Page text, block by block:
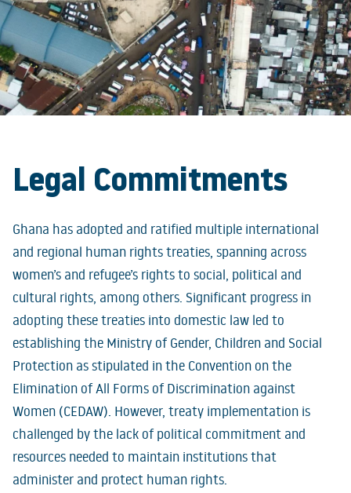
Legal Commitments
Ghana has adopted and ratified multiple international
and regional human rights treaties, spanning across
women’s and refugee’s rights to social, political and
cultural rights, among others. Significant progress in
adopting these treaties into domestic law led to
establishing the Ministry of Gender, Children and Social
Protection as stipulated in the Convention on the
Elimination of All Forms of Discrimination against
Women (CEDAW). However, treaty implementation is
challenged by the lack of political commitment and
resources needed to maintain institutions that
administer and protect human rights.